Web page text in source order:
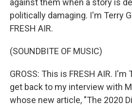
against them when a story is
politically damaging. I'm Terry
FRESH AIR.
(SOUNDBITE OF MUSIC)
GROSS: This is FRESH AIR.
get back to my interview with
whose new article, "The 2020